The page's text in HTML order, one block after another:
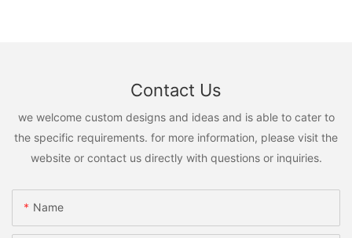
Contact Us
we welcome custom designs and ideas and is able to cater to
the specific requirements. for more information, please visit the
website or contact us directly with questions or inquiries.
Name